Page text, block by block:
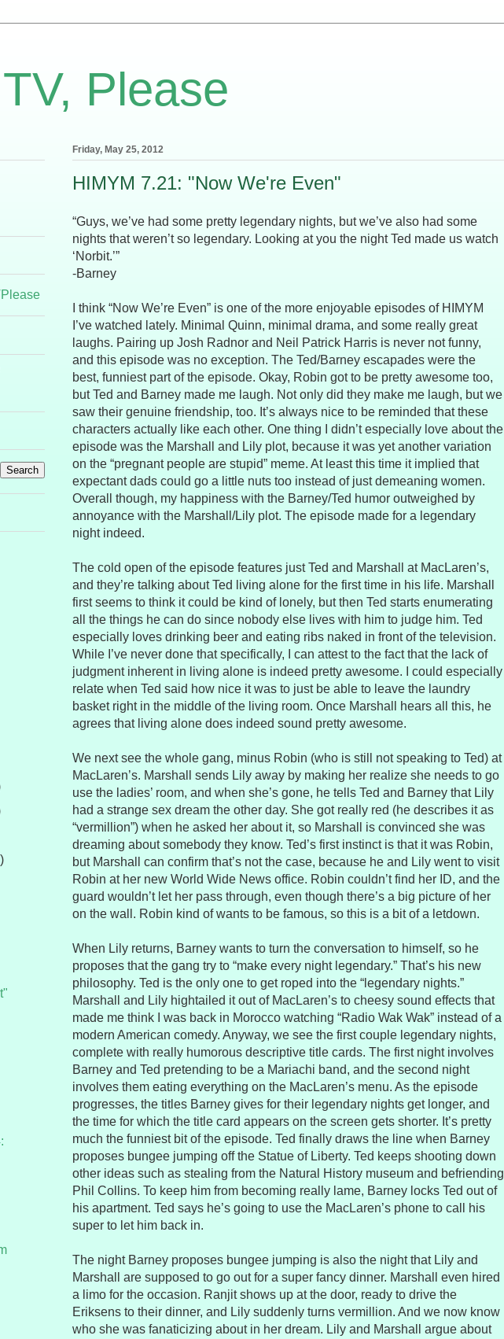
Please
Friday, May 25, 2012
HIMYM 7.21: "Now We're Even"
“Guys, we’ve had some pretty legendary nights, but we’ve also had some
nights that weren’t so legendary. Looking at you the night Ted made us watch
‘Norbit.’”
-Barney
I think “Now We’re Even” is one of the more enjoyable episodes of HIMYM
I’ve watched lately. Minimal Quinn, minimal drama, and some really great
laughs. Pairing up Josh Radnor and Neil Patrick Harris is never not funny,
and this episode was no exception. The Ted/Barney escapades were the
best, funniest part of the episode. Okay, Robin got to be pretty awesome too,
but Ted and Barney made me laugh. Not only did they make me laugh, but we
saw their genuine friendship, too. It’s always nice to be reminded that these
characters actually like each other. One thing I didn’t especially love about the
episode was the Marshall and Lily plot, because it was yet another variation
on the “pregnant people are stupid” meme. At least this time it implied that
expectant dads could go a little nuts too instead of just demeaning women.
Overall though, my happiness with the Barney/Ted humor outweighed by
annoyance with the Marshall/Lily plot. The episode made for a legendary
night indeed.
The cold open of the episode features just Ted and Marshall at MacLaren’s,
and they’re talking about Ted living alone for the first time in his life. Marshall
first seems to think it could be kind of lonely, but then Ted starts enumerating
all the things he can do since nobody else lives with him to judge him. Ted
especially loves drinking beer and eating ribs naked in front of the television.
While I’ve never done that specifically, I can attest to the fact that the lack of
judgment inherent in living alone is indeed pretty awesome. I could especially
relate when Ted said how nice it was to just be able to leave the laundry
basket right in the middle of the living room. Once Marshall hears all this, he
agrees that living alone does indeed sound pretty awesome.
We next see the whole gang, minus Robin (who is still not speaking to Ted) at
MacLaren’s. Marshall sends Lily away by making her realize she needs to go
use the ladies’ room, and when she’s gone, he tells Ted and Barney that Lily
had a strange sex dream the other day. She got really red (he describes it as
“vermillion”) when he asked her about it, so Marshall is convinced she was
dreaming about somebody they know. Ted’s first instinct is that it was Robin,
but Marshall can confirm that’s not the case, because he and Lily went to visit
Robin at her new World Wide News office. Robin couldn’t find her ID, and the
guard wouldn’t let her pass through, even though there’s a big picture of her
on the wall. Robin kind of wants to be famous, so this is a bit of a letdown.
When Lily returns, Barney wants to turn the conversation to himself, so he
proposes that the gang try to “make every night legendary.” That’s his new
philosophy. Ted is the only one to get roped into the “legendary nights.”
Marshall and Lily hightailed it out of MacLaren’s to cheesy sound effects that
made me think I was back in Morocco watching “Radio Wak Wak” instead of a
modern American comedy. Anyway, we see the first couple legendary nights,
complete with really humorous descriptive title cards. The first night involves
Barney and Ted pretending to be a Mariachi band, and the second night
involves them eating everything on the MacLaren’s menu. As the episode
progresses, the titles Barney gives for their legendary nights get longer, and
the time for which the title card appears on the screen gets shorter. It’s pretty
much the funniest bit of the episode. Ted finally draws the line when Barney
proposes bungee jumping off the Statue of Liberty. Ted keeps shooting down
other ideas such as stealing from the Natural History museum and befriending
Phil Collins. To keep him from becoming really lame, Barney locks Ted out of
his apartment. Ted says he’s going to use the MacLaren’s phone to call his
super to let him back in.
The night Barney proposes bungee jumping is also the night that Lily and
Marshall are supposed to go out for a super fancy dinner. Marshall even hired
a limo for the occasion. Ranjit shows up at the door, ready to drive the
Eriksens to their dinner, and Lily suddenly turns vermillion. And we now know
who she was fanaticizing about in her dream. Lily and Marshall argue about